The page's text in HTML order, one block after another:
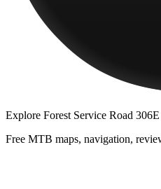
Explore Forest Service Road 306E
Free MTB maps, navigation,